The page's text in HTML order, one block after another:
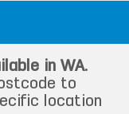
in WA.
to
location